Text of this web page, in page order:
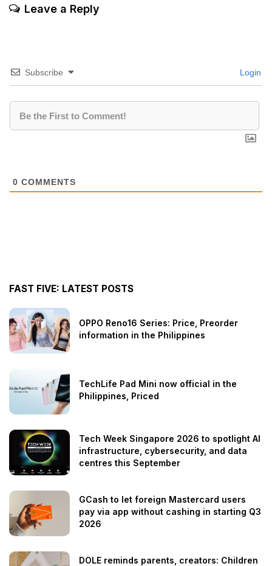
Leave a Reply
Subscribe Login
0 COMMENTS
FAST FIVE: LATEST POSTS
OPPO Reno16 Series: Price, Preorder
information in the Philippines
TechLife Pad Mini now official in the
Philippines, Priced
Tech Week Singapore 2026 to spotlight AI
infrastructure, cybersecurity, and data
centres this September
GCash to let foreign Mastercard users
pay via app without cashing in starting Q3
2026
DOLE reminds parents, creators: Children